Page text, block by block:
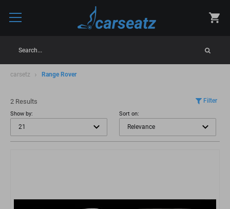
Search...
carsetz Range Rover
2 Results Filter
Show by: Sort on: